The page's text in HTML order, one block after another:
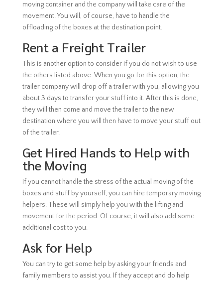
moving container and the company will take care of the
movement. You will, of course, have to handle the
offloading of the boxes at the destination point.
Rent a Freight Trailer
This is another option to consider if you do not wish to use
the others listed above. When you go for this option, the
trailer company will drop off a trailer with you, allowing you
about 3 days to transfer your stuff into it. After this is done,
they will then come and move the trailer to the new
destination where you will then have to move your stuff out
of the trailer.
Get Hired Hands to Help with
the Moving
If you cannot handle the stress of the actual moving of the
boxes and stuff by yourself, you can hire temporary moving
helpers. These will simply help you with the lifting and
movement for the period. Of course, it will also add some
additional cost to you.
Ask for Help
You can try to get some help by asking your friends and
family members to assist you. If they accept and do help